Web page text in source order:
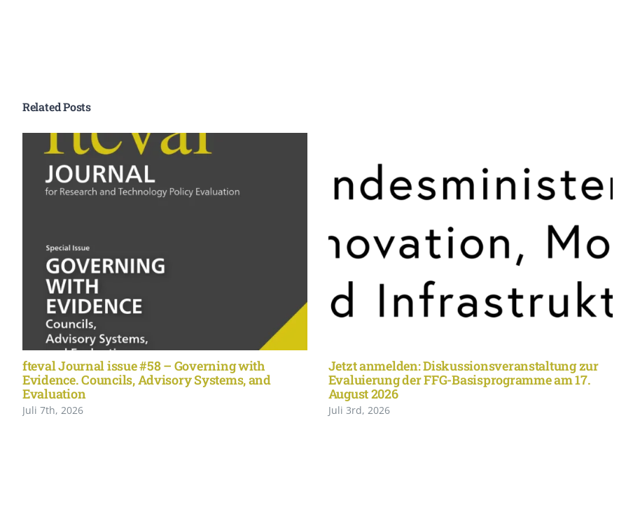
Related Posts
fteval Journal issue #58 – Governing with
Evidence. Councils, Advisory Systems, and
Evaluation
Juli 7th, 2026
Jetzt anmelden: Diskussionsveranstaltung zur
Evaluierung der FFG-Basisprogramme am 17.
August 2026
Juli 3rd, 2026